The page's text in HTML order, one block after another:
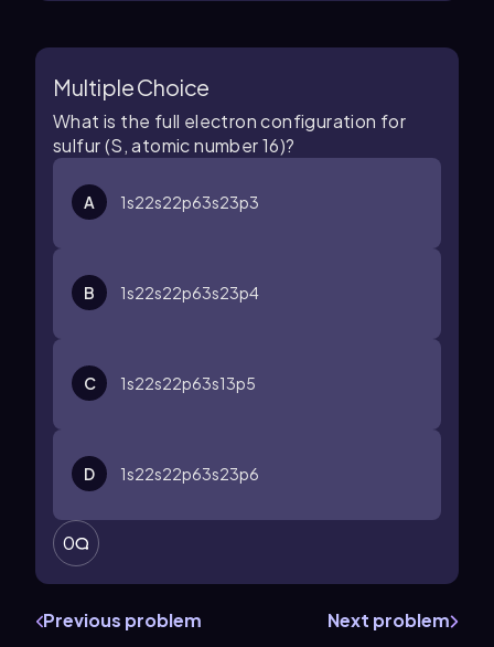
Multiple Choice
What is the full electron configuration for
sulfur (S, atomic number 16)?
A 1s22s22p63s23p3
B 1s22s22p63s23p4
C 1s22s22p63s13p5
D 1s22s22p63s23p6
0
Previous problem Next problem